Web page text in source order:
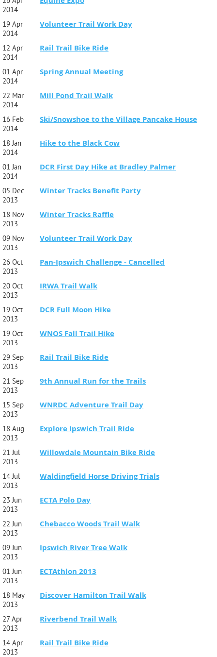
2014
19 Apr
2014
Volunteer Trail Work Day
12 Apr
2014
Rail Trail Bike Ride
01 Apr
2014
Spring Annual Meeting
22 Mar
2014
Mill Pond Trail Walk
16 Feb
2014
Ski/Snowshoe to the Village Pancake House
18 Jan
2014
Hike to the Black Cow
01 Jan
2014
DCR First Day Hike at Bradley Palmer
05 Dec
2013
Winter Tracks Benefit Party
18 Nov
2013
Winter Tracks Raffle
09 Nov
2013
Volunteer Trail Work Day
26 Oct
2013
Pan-Ipswich Challenge - Cancelled
20 Oct
2013
IRWA Trail Walk
19 Oct
2013
DCR Full Moon Hike
19 Oct
2013
WNOS Fall Trail Hike
29 Sep
2013
Rail Trail Bike Ride
21 Sep
2013
9th Annual Run for the Trails
15 Sep
2013
WNRDC Adventure Trail Day
18 Aug
2013
Explore Ipswich Trail Ride
21 Jul
2013
Willowdale Mountain Bike Ride
14 Jul
2013
Waldingfield Horse Driving Trials
23 Jun
2013
ECTA Polo Day
22 Jun
2013
Chebacco Woods Trail Walk
09 Jun
2013
Ipswich River Tree Walk
01 Jun
2013
ECTAthlon 2013
18 May
2013
Discover Hamilton Trail Walk
27 Apr
2013
Riverbend Trail Walk
14 Apr
2013
Rail Trail Bike Ride